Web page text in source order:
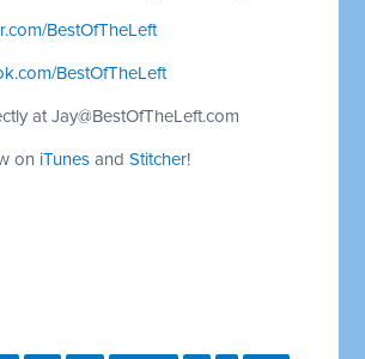
BestOfTheLeft
BestOfTheLeft
atJay@BestOfTheLeft.com
on iTunes andStitcher!